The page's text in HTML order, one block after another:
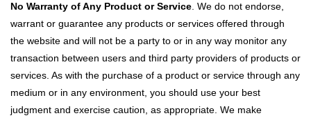
No Warranty of Any Product or Service . We do not endorse,
warrant or guarantee any products or services offered through
the website and will not be a party to or in any way monitor any
transaction between users and third party providers of products or
services. As with the purchase of a product or service through any
medium or in any environment, you should use your best
judgment and exercise caution, as appropriate. We make